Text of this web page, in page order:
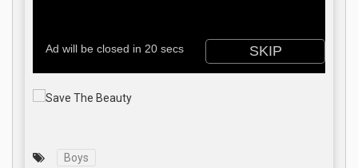
Boys